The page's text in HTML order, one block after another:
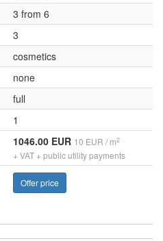
3 from 6
3
cosmetics
none
full
1
1046.00 EUR 10 EUR / m2
+ VAT + public utility payments
Offer price